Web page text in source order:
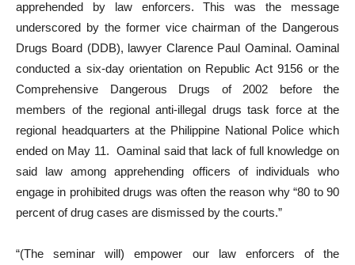
apprehended by law enforcers. This was the message
underscored by the former vice chairman of the Dangerous
Drugs Board (DDB), lawyer Clarence Paul Oaminal. Oaminal
conducted a six-day orientation on Republic Act 9156 or the
Comprehensive Dangerous Drugs of 2002 before the
members of the regional anti-illegal drugs task force at the
regional headquarters at the Philippine National Police which
ended on May 11. Oaminal said that lack of full knowledge on
said law among apprehending officers of individuals who
engage in prohibited drugs was often the reason why “80 to 90
percent of drug cases are dismissed by the courts.”
“(The seminar will) empower our law enforcers of the